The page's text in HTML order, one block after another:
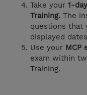
Take your 1-
Training. The
questions that
displayed
Use your MCP
exam within
Training.